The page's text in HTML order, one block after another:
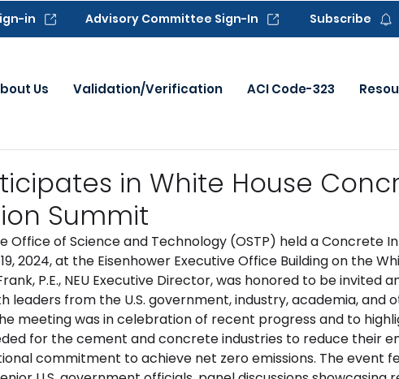
in Advisory Committee Sign-In Subscribe
Us Validation/Verification ACI Code-323
in White House
Summit
Office of Science and Technology (OSTP) held a Concrete
2024, at the Eisenhower Executive Office Building on the
P.E., NEU Executive Director, was honored to be invited
leaders from the U.S. government, industry, academia, and
meeting was in celebration of recent progress and to
for the cement and concrete industries to reduce their
commitment to achieve net zero emissions. The event